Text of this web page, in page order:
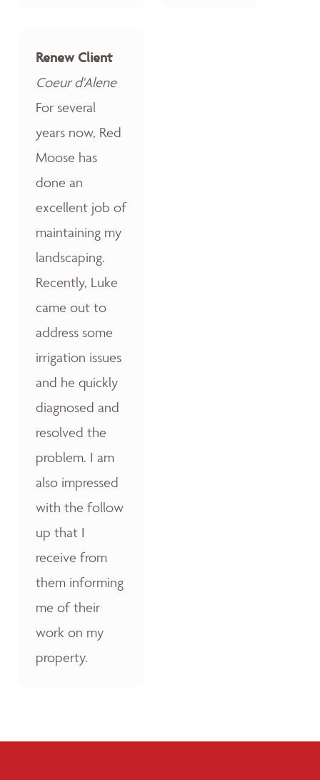
Renew Client
Coeur d'Alene
For several
years now, Red
Moose has
done an
excellent job of
maintaining my
landscaping.
Recently, Luke
came out to
address some
irrigation issues
and he quickly
diagnosed and
resolved the
problem. I am
also impressed
with the follow
up that I
receive from
them informing
me of their
work on my
property.